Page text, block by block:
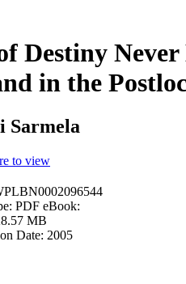
Destiny
in the
Sarmela
PDF eBook:
MB
Date: 2005